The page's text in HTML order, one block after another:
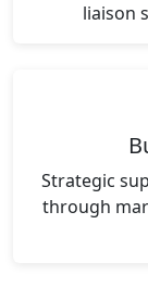
liaison
Strategic
through